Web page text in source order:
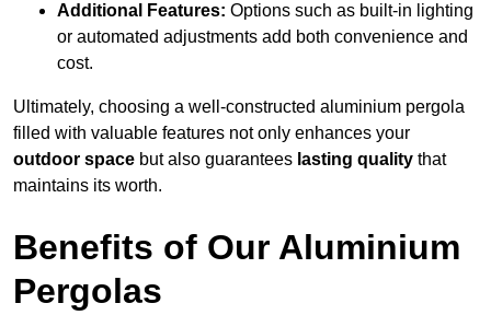
Additional Features: Options such as built-in lighting
or automated adjustments add both convenience and
cost.
Ultimately, choosing a well-constructed aluminium pergola
filled with valuable features not only enhances your
outdoor space but also guarantees lasting quality that
maintains its worth.
Benefits of Our Aluminium
Pergolas